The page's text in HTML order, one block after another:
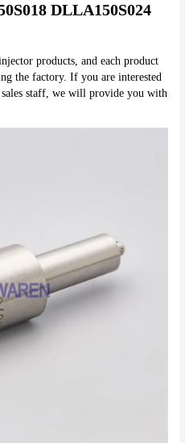
DLLA150S024
products, and each product
the factory. If you are interested
staff, we will provide you with